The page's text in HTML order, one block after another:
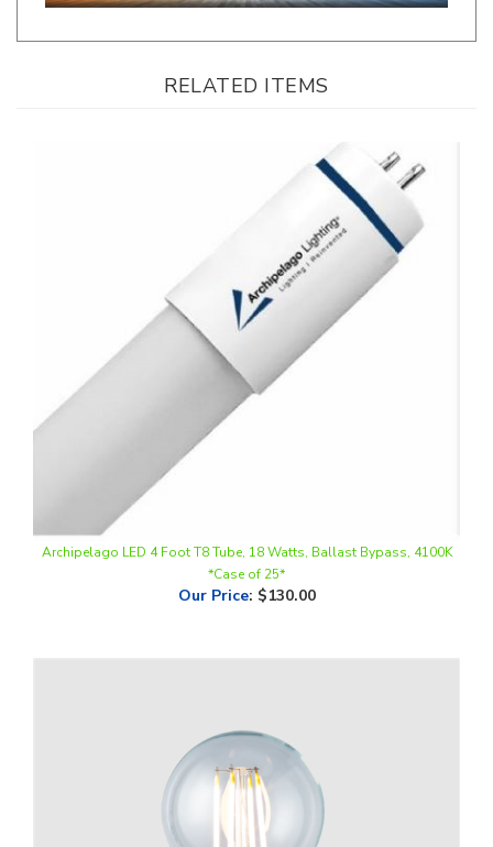
RELATED ITEMS
Archipelago LED 4 Foot T8 Tube, 18 Watts, Ballast Bypass, 4100K
Our Price :$130.00